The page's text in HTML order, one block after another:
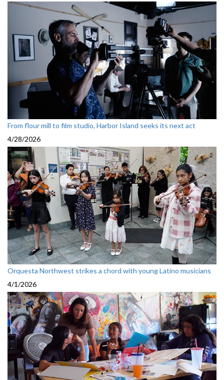
From flour mill to film studio, Harbor Island seeks its next act
4/28/2026
Orquesta Northwest strikes a chord with young Latino musicians
4/1/2026